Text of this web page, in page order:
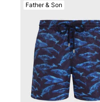
Father & Son